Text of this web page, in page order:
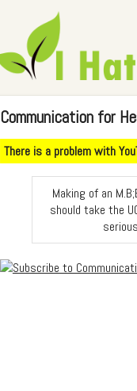
Communication for
There is a problem with
Making of an
should take the